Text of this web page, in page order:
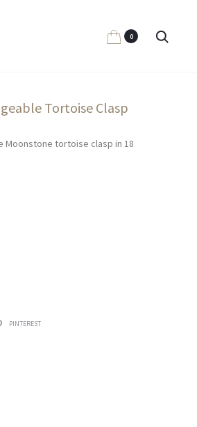
0
Tortoise Clasp
Moonstone tortoise clasp in 18
PINTEREST